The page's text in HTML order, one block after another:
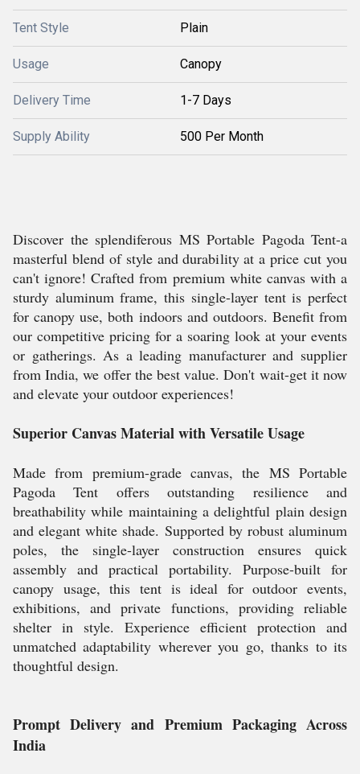
Tent Style Plain
Usage Canopy
Delivery Time 1-7 Days
Supply Ability 500 Per Month
Discover the splendiferous MS Portable Pagoda Tent-a
masterful blend of style and durability at a price cut you
can't ignore! Crafted from premium white canvas with a
sturdy aluminum frame, this single-layer tent is perfect
for canopy use, both indoors and outdoors. Benefit from
our competitive pricing for a soaring look at your events
or gatherings. As a leading manufacturer and supplier
from India, we offer the best value. Don't wait-get it now
and elevate your outdoor experiences!
Superior Canvas Material with Versatile Usage
Made from premium-grade canvas, the MS Portable
Pagoda Tent offers outstanding resilience and
breathability while maintaining a delightful plain design
and elegant white shade. Supported by robust aluminum
poles, the single-layer construction ensures quick
assembly and practical portability. Purpose-built for
canopy usage, this tent is ideal for outdoor events,
exhibitions, and private functions, providing reliable
shelter in style. Experience efficient protection and
unmatched adaptability wherever you go, thanks to its
thoughtful design.
Prompt Delivery and Premium Packaging Across
India